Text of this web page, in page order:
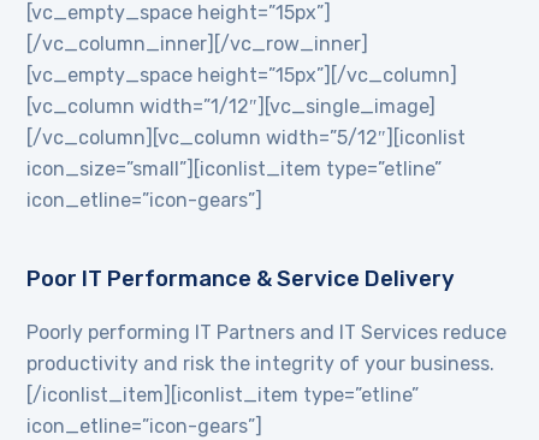
[vc_empty_space height=”15px”]
[/vc_column_inner][/vc_row_inner]
[vc_empty_space height=”15px”][/vc_column]
[vc_column width=”1/12″][vc_single_image]
[/vc_column][vc_column width=”5/12″][iconlist
icon_size=”small”][iconlist_item type=”etline”
icon_etline=”icon-gears”]
Poor IT Performance & Service Delivery
Poorly performing IT Partners and IT Services reduce
productivity and risk the integrity of your business.
[/iconlist_item][iconlist_item type=”etline”
icon_etline=”icon-gears”]